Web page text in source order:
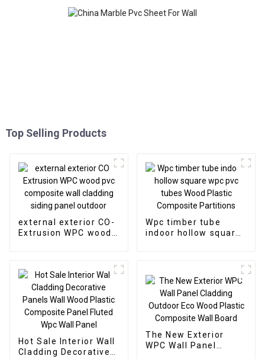
Top Selling Products
external exterior CO-
Extrusion WPC wood
Wpc timber tube
indoor hollow square
Hot Sale Interior Wall
Cladding Decorative
The New Exterior
WPC Wall Panel